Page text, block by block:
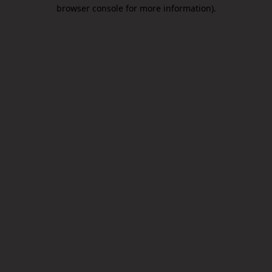
browser console for more information).